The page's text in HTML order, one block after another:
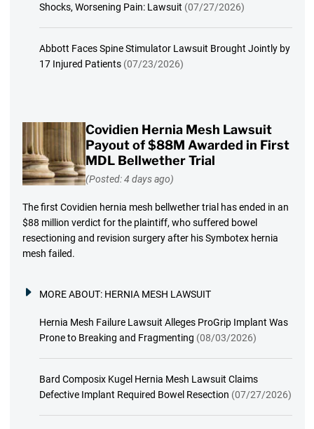
Shocks, Worsening Pain: Lawsuit (07/27/2026)
Abbott Faces Spine Stimulator Lawsuit Brought Jointly by
17 Injured Patients (07/23/2026)
Covidien Hernia Mesh Lawsuit
Payout of $88M Awarded in First
MDL Bellwether Trial
(Posted: 4 days ago)
The first Covidien hernia mesh bellwether trial has ended in an
$88 million verdict for the plaintiff, who suffered bowel
resectioning and revision surgery after his Symbotex hernia
mesh failed.
MORE ABOUT: HERNIA MESH LAWSUIT
Hernia Mesh Failure Lawsuit Alleges ProGrip Implant Was
Prone to Breaking and Fragmenting (08/03/2026)
Bard Composix Kugel Hernia Mesh Lawsuit Claims
Defective Implant Required Bowel Resection (07/27/2026)